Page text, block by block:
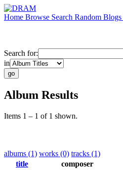
Home Browse Search Random Blogs
Search for:
in
Album Results
Items 1 – 1 of 1 shown.
albums (1) works (0) tracks (1)
title
composer